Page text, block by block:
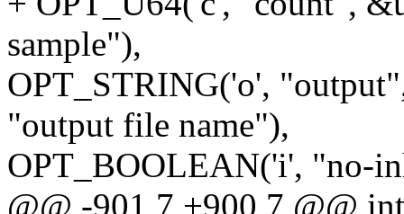
sample"),
OPT_STRING('o',
"output file name"),
OPT_BOOLEAN('i', "no-
@@ -901,7 +900,7 @@